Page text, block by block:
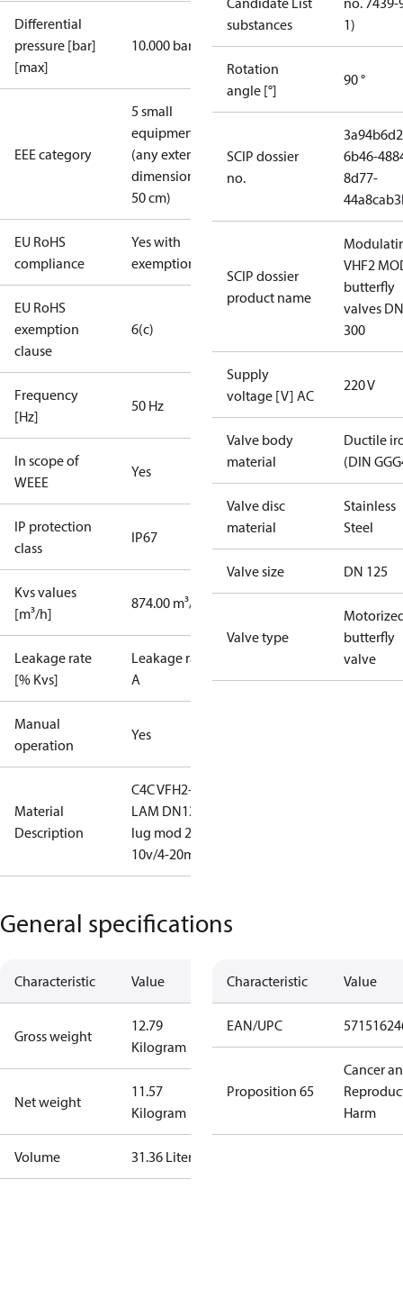
Differential
pressure [bar]
[max]
10.000 bar
EEE category
5 small
equipment
(any external
dimension <
50 cm)
EU RoHS
compliance
Yes with
exemptions
EU RoHS
exemption
clause
6(c)
Frequency
[Hz]
50 Hz
In scope of
WEEE
Yes
IP protection
class
IP67
Kvs values
[m³/h]
874.00 m³/h
Leakage rate
[% Kvs]
Leakage rate
A
Manual
operation
Yes
Material
Description
C4C VFH2-
LAM DN125
lug mod 2-
10v/4-20mA
substances
1)
Rotation
angle [°]
90 °
SCIP dossier
no.
6b46-
8d77-
SCIP dossier
product name
VHF2
butterfly
valves
300
Supply
voltage [V] AC
220 V
Valve body
material
Ductile
(DIN
Valve disc
material
Stainless
Steel
Valve size DN 125
Valve type
butterfly
valve
General specifications
Characteristic Value
Gross weight
12.79
Kilogram
Net weight
11.57
Kilogram
Volume 31.36 Liter
Characteristic Value
EAN/UPC
Proposition 65
Cancer
Harm